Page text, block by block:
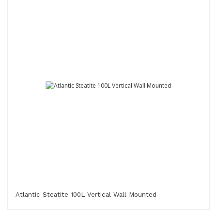
Atlantic Steatite 100L Vertical Wall Mounted